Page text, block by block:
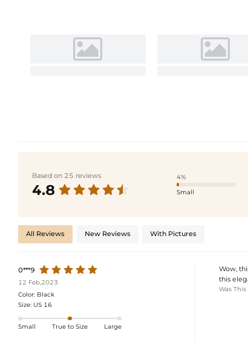
Based on 25 reviews
4.8
4%
Small
All Reviews New Reviews With Pictures
0***9
12 Feb,2023
Color: Black
Size: US 16
Small True to Size Large
Wow,
this
Was